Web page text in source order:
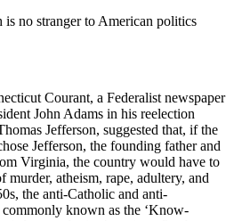
is no stranger to American politics
Courant, a Federalist newspaper
John Adams in his reelection
Jefferson, suggested that, if the
Jefferson, the founding father and
Virginia, the country would have to
murder, atheism, rape, adultery, and
the anti-Catholic and anti-
known as the ‘Know-